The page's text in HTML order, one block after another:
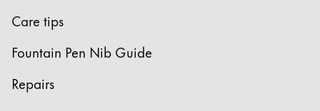
Care tips
Fountain Pen Nib Guide
Repairs